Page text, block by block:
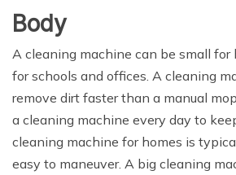
Body
A cleaning machine can be small for
for schools and offices. A cleaning
remove dirt faster than a manual
a cleaning machine every day to
cleaning machine for homes is
easy to maneuver. A big cleaning